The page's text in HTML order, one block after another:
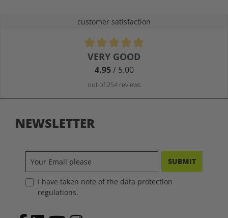
customer satisfaction
Average rating of 4.9 out of 5 stars
VERY GOOD
4.95/ 5.00
out of 254 reviews
NEWSLETTER
SUBMIT
I have taken note of the data protection
regulations.